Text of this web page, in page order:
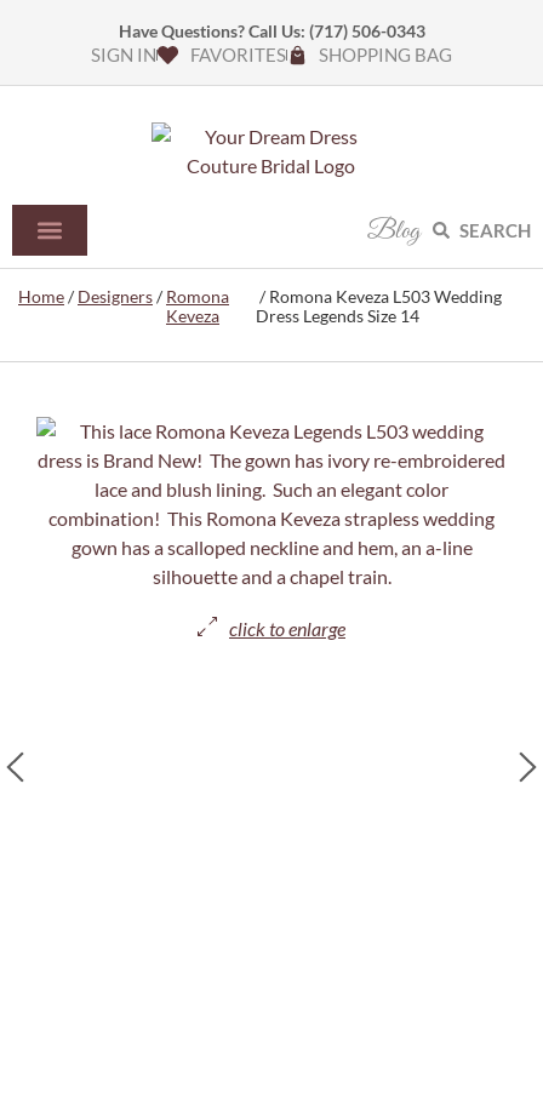
Have Questions? Call Us: (717) 506-0343
SIGN IN FAVORITES SHOPPING BAG
Blog SEARCH
Home/Designers/Romona
Keveza
/ Romona Keveza L503 Wedding
Dress Legends Size 14